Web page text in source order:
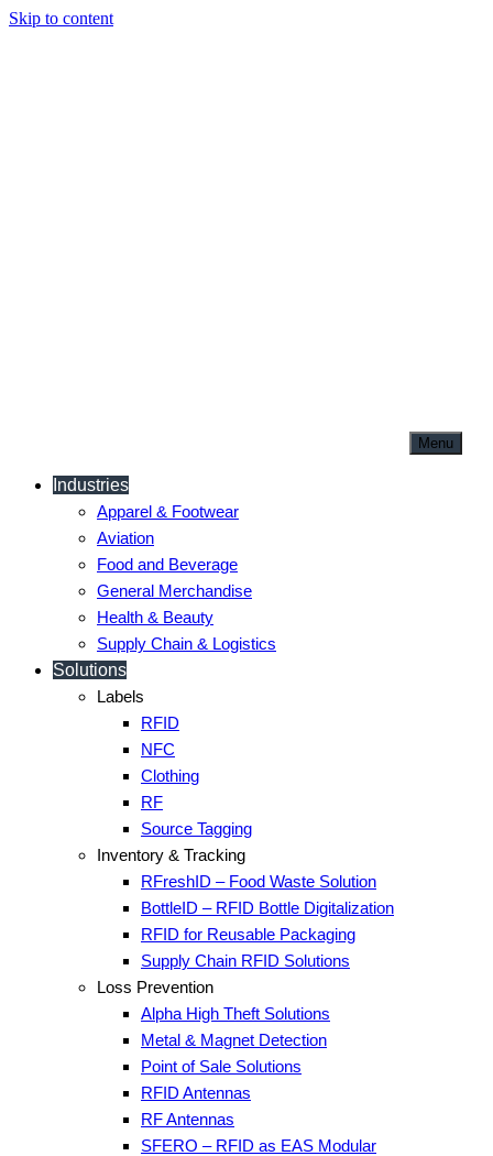
Skip to content
Menu
Industries
Apparel & Footwear
Aviation
Food and Beverage
General Merchandise
Health & Beauty
Supply Chain & Logistics
Solutions
Labels
RFID
NFC
Clothing
RF
Source Tagging
Inventory & Tracking
RFreshID – Food Waste Solution
BottleID – RFID Bottle Digitalization
RFID for Reusable Packaging
Supply Chain RFID Solutions
Loss Prevention
Alpha High Theft Solutions
Metal & Magnet Detection
Point of Sale Solutions
RFID Antennas
RF Antennas
SFERO – RFID as EAS Modular